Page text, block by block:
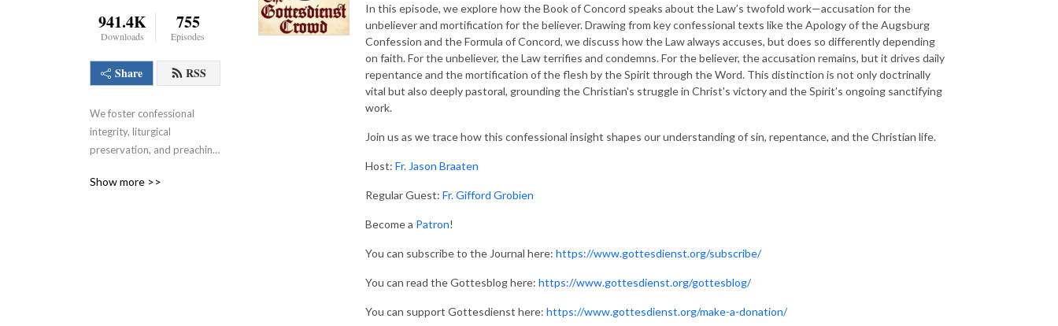
941.4K
Downloads
755
Episodes
Share RSS
We foster confessional
integrity, liturgical
preservation, and preaching
Show more >>
In this episode, we explore how the Book of Concord speaks about the Law’s twofold work—accusation for the
unbeliever and mortification for the believer. Drawing from key confessional texts like the Apology of the Augsburg
Confession and the Formula of Concord, we discuss how the Law always accuses, but does so differently depending
on faith. For the unbeliever, the Law terrifies and condemns. For the believer, the accusation remains, but it drives daily
repentance and the mortification of the flesh by the Spirit through the Word. This distinction is not only doctrinally
vital but also deeply pastoral, grounding the Christian's struggle in Christ's victory and the Spirit’s ongoing sanctifying
work.
Join us as we trace how this confessional insight shapes our understanding of sin, repentance, and the Christian life.
Host: Fr. Jason Braaten
Regular Guest: Fr. Gifford Grobien
Become a Patron!
You can subscribe to the Journal here: https://www.gottesdienst.org/subscribe/
You can read the Gottesblog here: https://www.gottesdienst.org/gottesblog/
You can support Gottesdienst here: https://www.gottesdienst.org/make-a-donation/